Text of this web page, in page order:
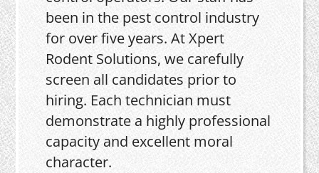
been in the pest control industry
for over five years. At Xpert
Rodent Solutions, we carefully
screen all candidates prior to
hiring. Each technician must
demonstrate a highly professional
capacity and excellent moral
character.